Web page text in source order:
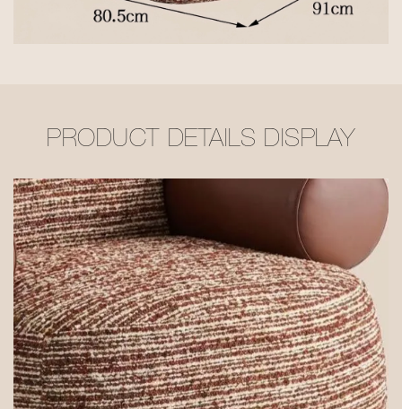
PRODUCT DETAILS DISPLAY